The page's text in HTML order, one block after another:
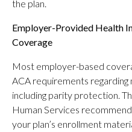
the plan.
Employer-Provided Health
Coverage
Most employer-based
ACA requirements regarding
including parity protection.
Human Services
your plan’s enrollment